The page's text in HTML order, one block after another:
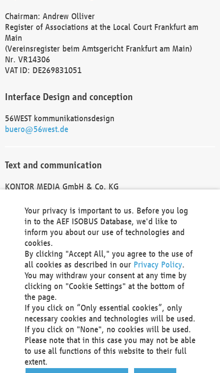
Chairman: Andrew Olliver
Register of Associations at the Local Court Frankfurt am
Main
(Vereinsregister beim Amtsgericht Frankfurt am Main)
Nr. VR14306
VAT ID: DE269831051
Interface Design and conception
56WEST kommunikationsdesign
buero@56west.de
Text and communication
KONTOR MEDIA GmbH & Co. KG
Technical Realization and Hosting
Materna Information & Communications SE
Voßkuhle 37
44141 Dortmund
Germany
Tel +49 231 5599-00
Fax +49 231 5599-100
marketing@materna.de
http://www.materna.de
Local Court Dortmund: HRB 30301
VAT ID: DE 124 904 070
Your privacy is important to us. Before you log
in to the AEF ISOBUS Database, we'd like to
inform you about our use of technologies and
cookies.
By clicking "Accept All," you agree to the use of
all cookies as described in our Privacy Policy.
You may withdraw your consent at any time by
clicking on "Cookie Settings" at the bottom of
the page.
If you click on “Only essential cookies”, only
necessary cookies and technologies will be used.
If you click on "None", no cookies will be used.
Please note that in this case you may not be able
to use all functions of this website to their full
extent.